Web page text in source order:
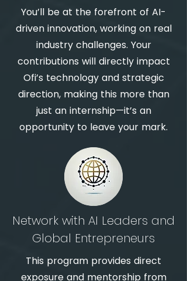
You’ll be at the forefront of AI-
driven innovation, working on real
industry challenges. Your
contributions will directly impact
Ofi’s technology and strategic
direction, making this more than
just an internship—it’s an
opportunity to leave your mark.
Network with AI Leaders and
Global Entrepreneurs
This program provides direct
exposure and mentorship from